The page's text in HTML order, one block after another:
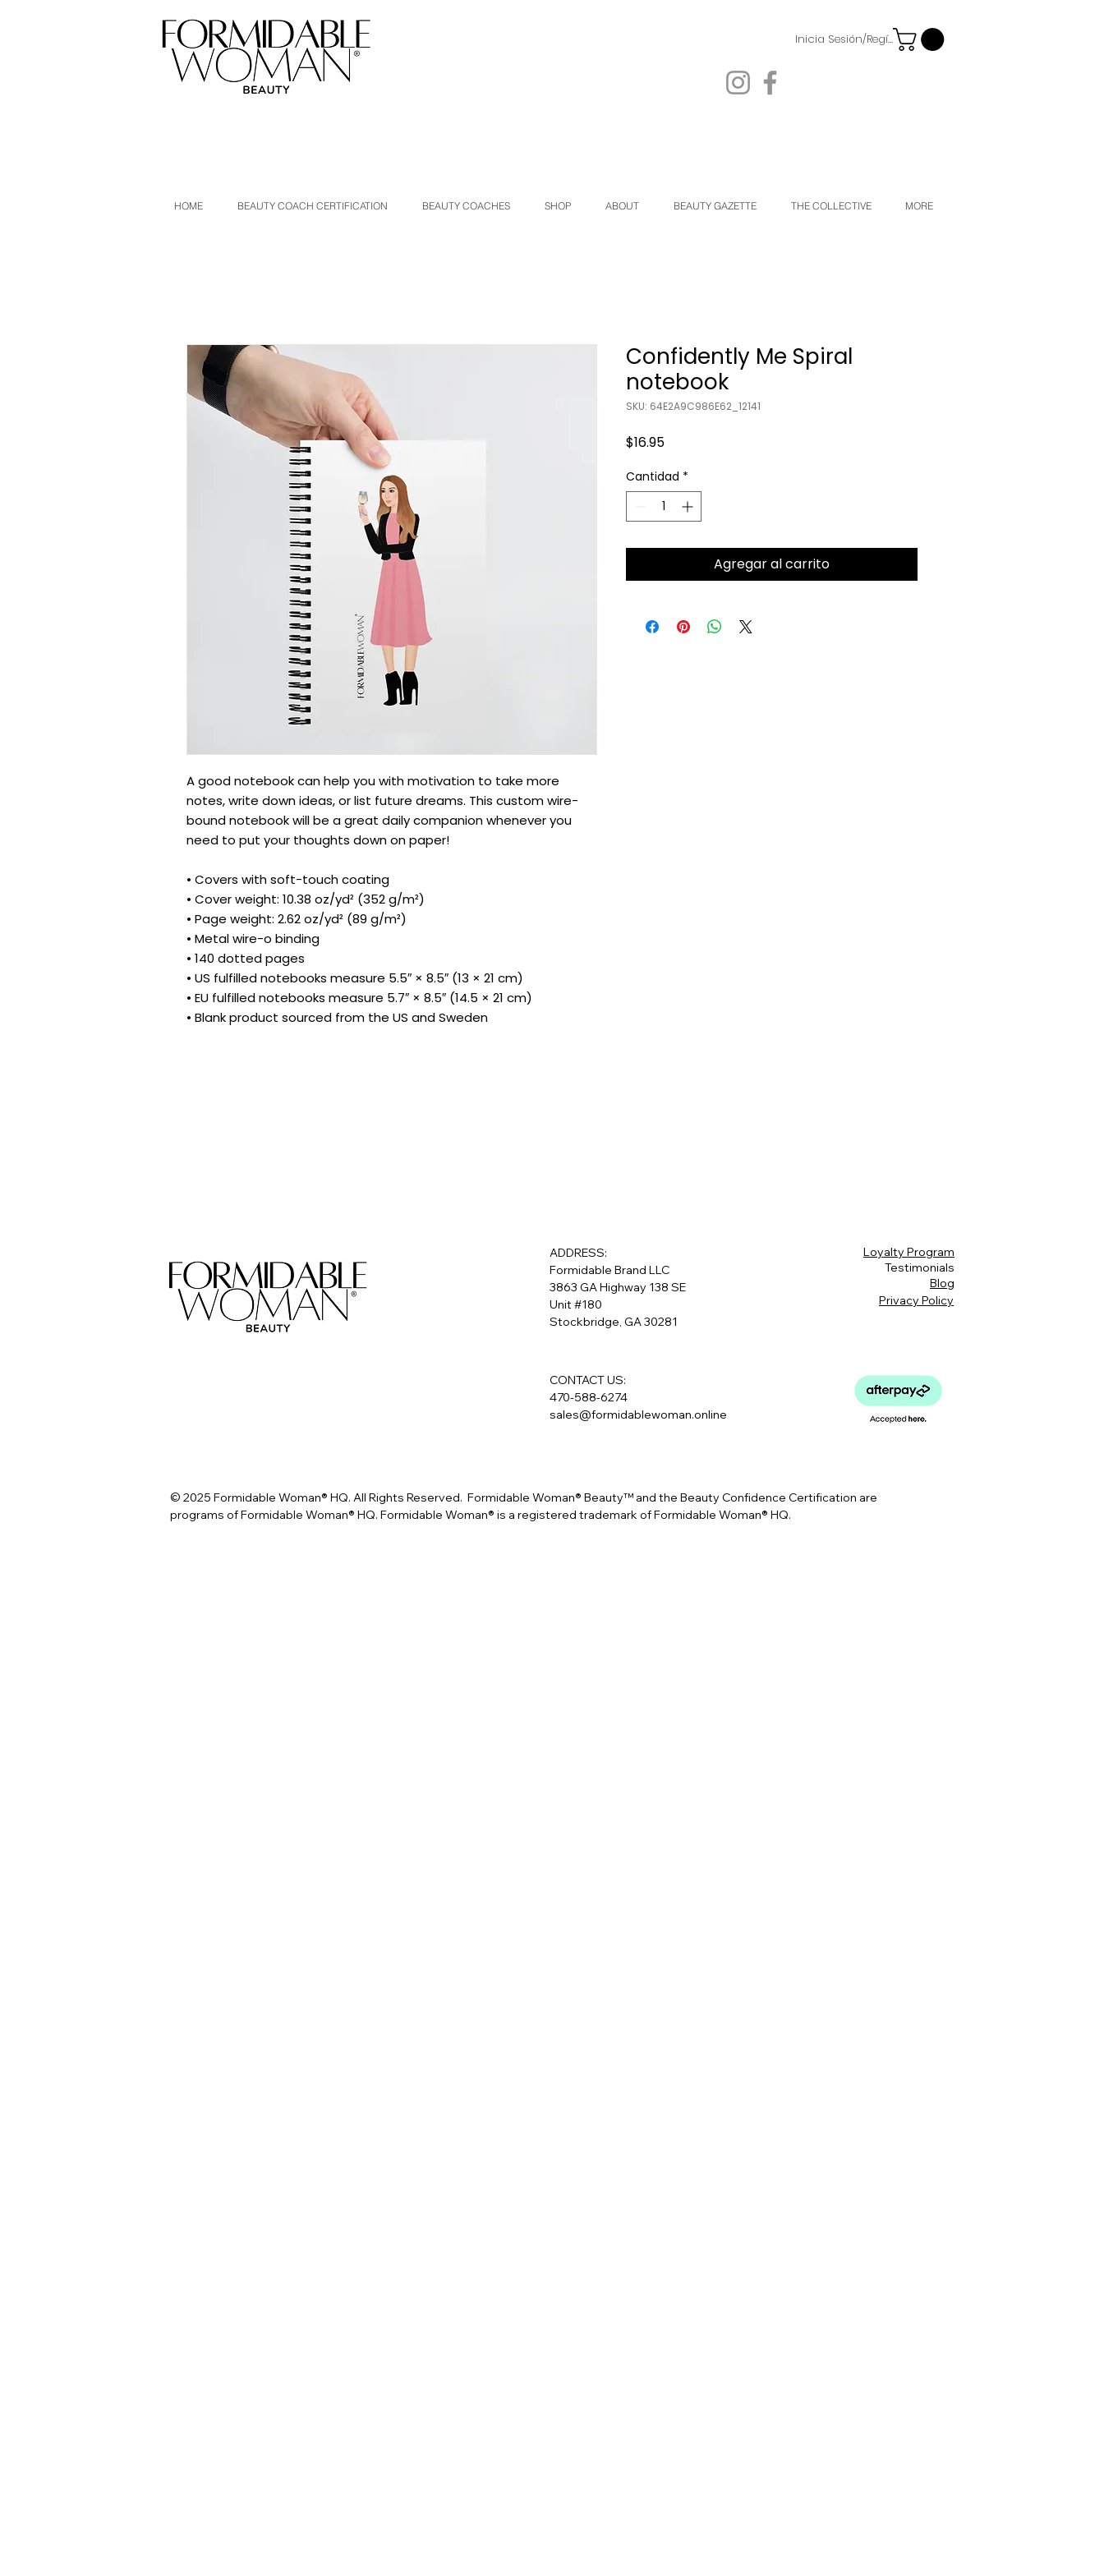
Inicia Sesión/Regístrate
HOME BEAUTY COACH CERTIFICATION BEAUTY COACHES SHOP ABOUT BEAUTY GAZETTE THE COLLECTIVE MORE
A good notebook can help you with motivation to take more
notes, write down ideas, or list future dreams. This custom wire-
bound notebook will be a great daily companion whenever you
need to put your thoughts down on paper!
• Covers with soft-touch coating
• Cover weight: 10.38 oz/yd² (352 g/m²)
• Page weight: 2.62 oz/yd² (89 g/m²)
• Metal wire-o binding
• 140 dotted pages
• US fulfilled notebooks measure 5.5″ × 8.5″ (13 × 21 cm)
• EU fulfilled notebooks measure 5.7″ × 8.5″ (14.5 × 21 cm)
• Blank product sourced from the US and Sweden
Confidently Me Spiral
notebook
SKU: 64E2A9C986E62_12141
$16.95Precio
Cantidad *
Agregar al carrito
ADDRESS:
Formidable Brand LLC
3863 GA Highway 138 SE
Unit #180
Stockbridge, GA 30281
Loyalty Program
Testimonials
Blog
Privacy Policy
CONTACT US:
470-588-6274
sales@formidablewoman.online
© 2025 Formidable Woman® HQ. All Rights Reserved. Formidable Woman® Beauty™ and the Beauty Confidence Certification are
programs of Formidable Woman® HQ. Formidable Woman® is a registered trademark of Formidable Woman® HQ.